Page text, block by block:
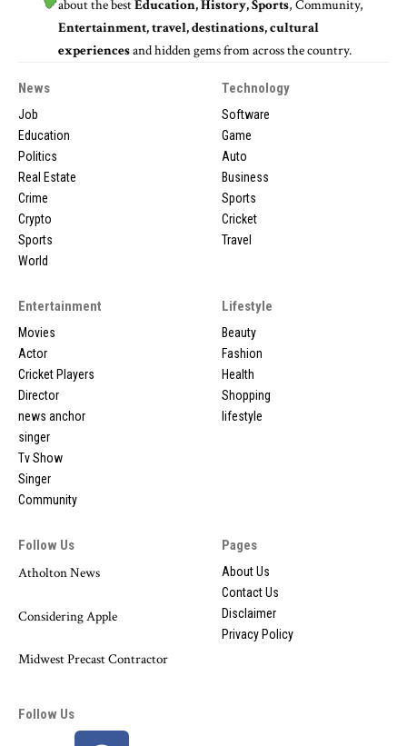
about the bestEducation, History, Sports, Community,
Entertainment, travel, destinations, cultural
experiencesand hidden gems from across the country.
News
Job
Education
Politics
Real Estate
Crime
Crypto
Sports
World
Technology
Software
Game
Auto
Business
Sports
Cricket
Travel
Entertainment
Movies
Actor
Cricket Players
Director
news anchor
singer
Tv Show
Singer
Community
Lifestyle
Beauty
Fashion
Health
Shopping
lifestyle
Follow Us
Atholton News
Considering Apple
Midwest Precast Contractor
Pages
About Us
Contact Us
Disclaimer
Privacy Policy
Follow Us